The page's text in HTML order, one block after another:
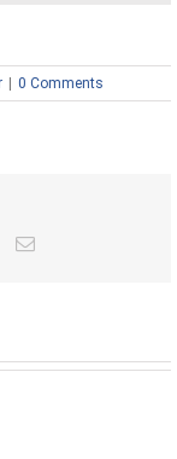
| 0 Comments
Email